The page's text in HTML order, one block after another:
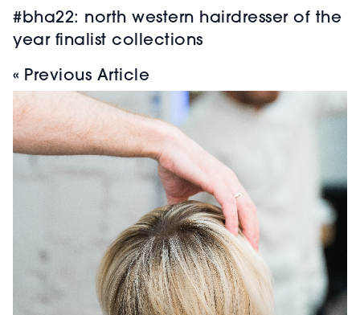
#bha22: north western hairdresser of the
year finalist collections
« Previous Article